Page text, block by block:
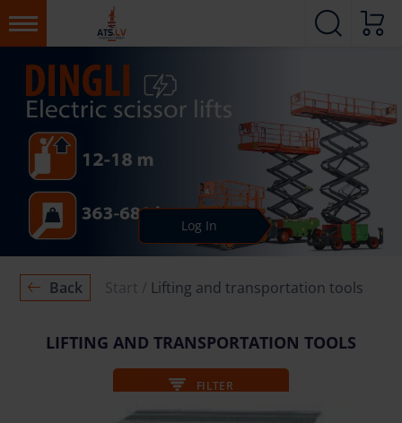
Log In
Back Start Lifting and transportation tools
LIFTING AND TRANSPORTATION TOOLS
FILTER